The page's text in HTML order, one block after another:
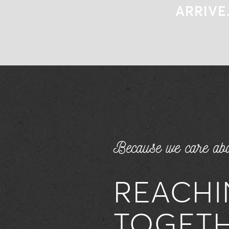
Because we care